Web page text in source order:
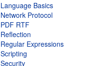
Language Basics
Network Protocol
PDF RTF
Reflection
Regular Expressions
Scripting
Security